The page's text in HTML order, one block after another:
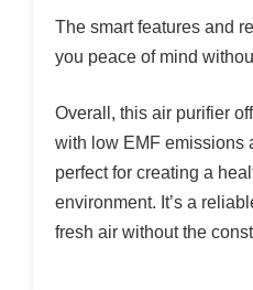
The smart features and
you peace of mind
Overall, this air purifier
with low EMF
perfect for creating a
environment. It’s a
fresh air without the